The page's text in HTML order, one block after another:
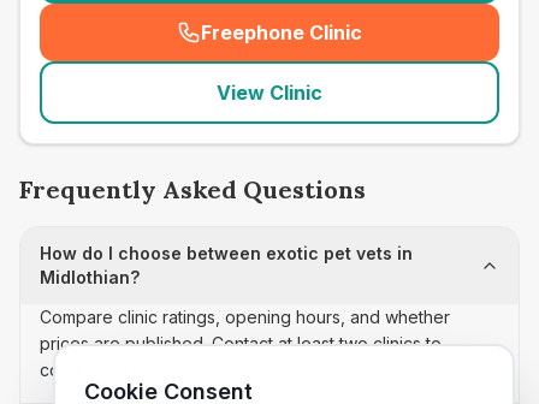
Freephone Clinic
(seo_lab_card_freephone
View Clinic
Frequently Asked Questions
How do I choose between exotic pet vets in
Midlothian?
Compare clinic ratings, opening hours, and whether
prices are published. Contact at least two clinics to
confirm appointment availability and scope.
Cookie Consent